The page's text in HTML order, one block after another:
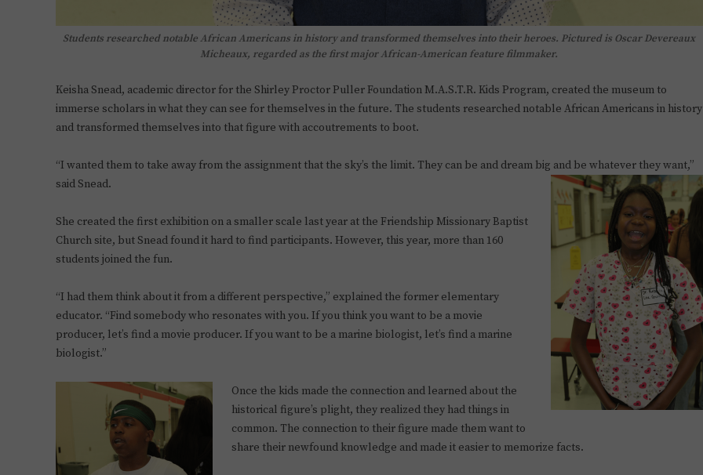
Students researched notable African Americans in history and transformed themselves into their heroes. Pictured is Oscar Devereaux
Micheaux, regarded as the first major African-American feature filmmaker.
Keisha Snead, academic director for the Shirley Proctor Puller Foundation M.A.S.T.R. Kids Program, created the museum to
immerse scholars in what they can see for themselves in the future. The students researched notable African Americans in history
and transformed themselves into that figure with accoutrements to boot.
“I wanted them to take away from the assignment that the sky’s the limit. They can be and dream big and be whatever they want,”
said Snead.
She created the first exhibition on a smaller scale last year at the Friendship Missionary Baptist
Church site, but Snead found it hard to find participants. However, this year, more than 160
students joined the fun.
“I had them think about it from a different perspective,” explained the former elementary
educator. “Find somebody who resonates with you. If you think you want to be a movie
producer, let’s find a movie producer. If you want to be a marine biologist, let’s find a marine
biologist.”
Once the kids made the connection and learned about the
historical figure’s plight, they realized they had things in
common. The connection to their figure made them want to
share their newfound knowledge and made it easier to memorize facts.